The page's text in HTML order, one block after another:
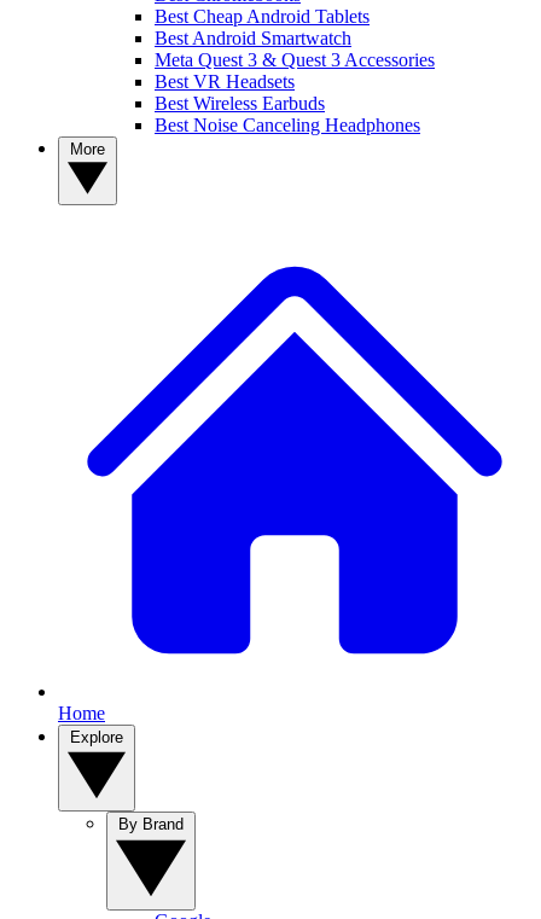
Best Cheap Android Tablets
Best Android Smartwatch
Meta Quest 3 & Quest 3 Accessories
Best VR Headsets
Best Wireless Earbuds
Best Noise Canceling Headphones
Home